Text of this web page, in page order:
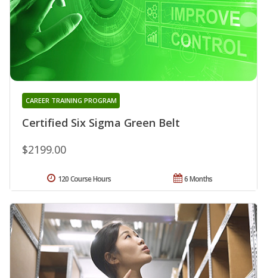
Certified Six Sigma Green Belt
CAREER TRAINING PROGRAM
$2199.00
6 Months
120 Course Hours